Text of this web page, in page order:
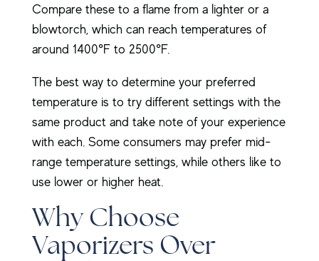
Compare these to a flame from a lighter or a
blowtorch, which can reach temperatures of
around 1400°F to 2500°F.
The best way to determine your preferred
temperature is to try different settings with the
same product and take note of your experience
with each. Some consumers may prefer mid-
range temperature settings, while others like to
use lower or higher heat.
Why Choose
Vaporizers Over